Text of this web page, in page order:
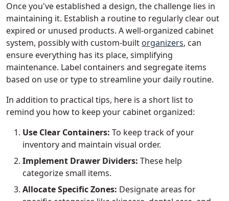
Once you've established a design, the challenge lies in
maintaining it. Establish a routine to regularly clear out
expired or unused products. A well-organized cabinet
system, possibly with custom-built organizers, can
ensure everything has its place, simplifying
maintenance. Label containers and segregate items
based on use or type to streamline your daily routine.
In addition to practical tips, here is a short list to
remind you how to keep your cabinet organized:
Use Clear Containers: To keep track of your
inventory and maintain visual order.
Implement Drawer Dividers: These help
categorize small items.
Allocate Specific Zones: Designate areas for